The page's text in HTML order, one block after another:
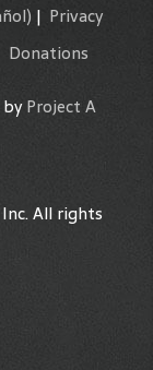
| Privacy
Donations
Project A
All rights